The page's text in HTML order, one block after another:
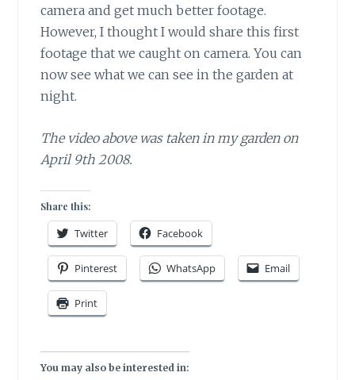
camera and get much better footage.
However, I thought I would share this first
footage that we caught on camera. You can
now see what we can see in the garden at
night.
The video above was taken in my garden on
April 9th 2008.
Share this:
Twitter Facebook
Pinterest WhatsApp Email
Print
You may also be interested in: